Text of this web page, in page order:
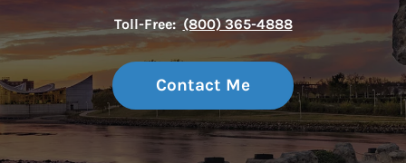
Toll-Free: (800) 365-4888
Contact Me